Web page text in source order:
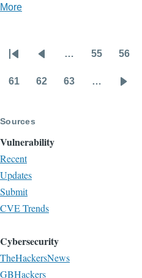
More
DB.com
Pagination
First
page
Previous
page
… 55 56
61 62 63 …
Sources
Vulnerability
Recent
Updates
Submit
CVE Trends
Cybersecurity
TheHackersNews
GBHackers